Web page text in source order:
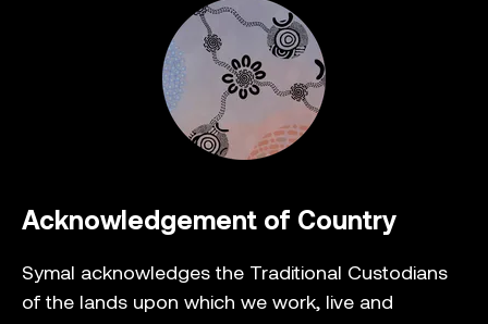
Acknowledgement of Country
Symal acknowledges the Traditional Custodians
of the lands upon which we work, live and